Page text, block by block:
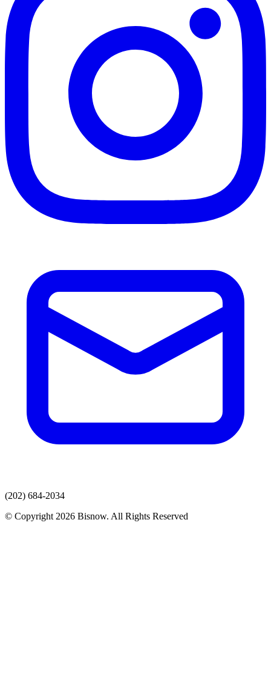
(202) 684-2034
© Copyright 2026 Bisnow. All Rights Reserved